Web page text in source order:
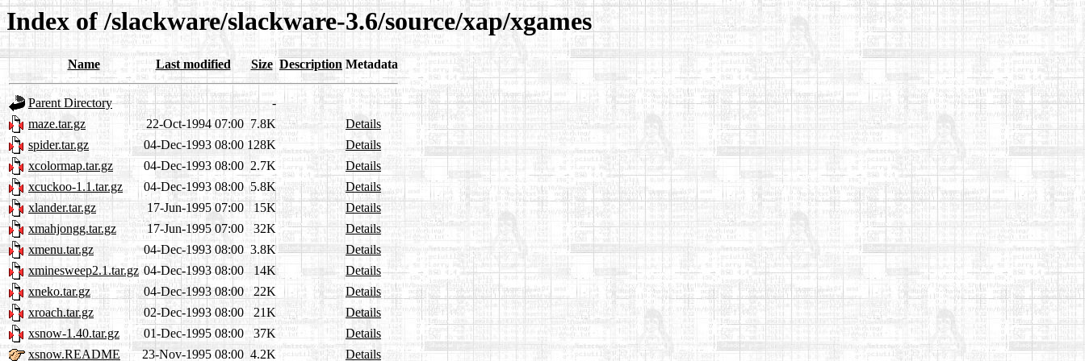
Index of /slackware/slackware-3.6/source/xap/xgames
Name Last modified Size Description Metadata
Parent Directory
-
maze.tar.gz
22-Oct-1994 07:00 7.8K
Details
spider.tar.gz
04-Dec-1993 08:00 128K
Details
xcolormap.tar.gz
04-Dec-1993 08:00 2.7K
Details
xcuckoo-1.1.tar.gz
04-Dec-1993 08:00 5.8K
Details
xlander.tar.gz
17-Jun-1995 07:00 15K
Details
xmahjongg.tar.gz
17-Jun-1995 07:00 32K
Details
xmenu.tar.gz
04-Dec-1993 08:00 3.8K
Details
xminesweep2.1.tar.gz 04-Dec-1993 08:00 14K
Details
xneko.tar.gz
04-Dec-1993 08:00 22K
Details
xroach.tar.gz
02-Dec-1993 08:00 21K
Details
xsnow-1.40.tar.gz
01-Dec-1995 08:00 37K
Details
xsnow.README
23-Nov-1995 08:00 4.2K Details